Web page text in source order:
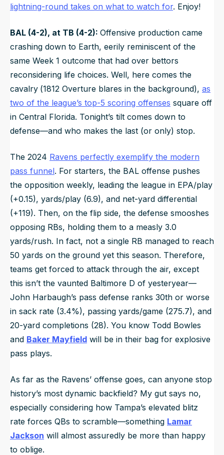
lightning-round takes on what to watch for. Enjoy!
BAL (4-2), at TB (4-2): Offensive production came
crashing down to Earth, eerily reminiscent of the
same Week 1 outcome that had over bettors
reconsidering life choices. Well, here comes the
cavalry (1812 Overture blares in the background), as
two of the league’s top-5 scoring offenses square off
in Central Florida. Tonight’s tilt comes down to
defense—and who makes the last (or only) stop.
The 2024 Ravens perfectly exemplify the modern
pass funnel. For starters, the BAL offense pushes
the opposition weekly, leading the league in EPA/play
(+0.15), yards/play (6.9), and net-yard differential
(+119). Then, on the flip side, the defense smooshes
opposing RBs, holding them to a measly 3.0
yards/rush. In fact, not a single RB managed to reach
50 yards on the ground yet this season. Therefore,
teams get forced to attack through the air, except
this isn’t the vaunted Baltimore D of yesteryear—
John Harbaugh’s pass defense ranks 30th or worse
in sack rate (3.4%), passing yards/game (275.7), and
20-yard completions (28). You know Todd Bowles
and Baker Mayfield will be in their bag for explosive
pass plays.
As far as the Ravens’ offense goes, can anyone stop
history’s most dynamic backfield? My gut says no,
especially considering how Tampa’s elevated blitz
rate forces QBs to scramble—something Lamar
Jackson will almost assuredly be more than happy
to oblige.